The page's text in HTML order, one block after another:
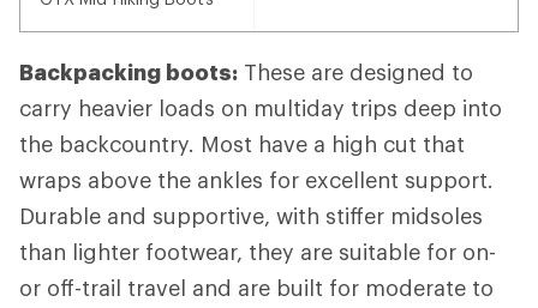
Backpacking boots: These are designed to
carry heavier loads on multiday trips deep into
the backcountry. Most have a high cut that
wraps above the ankles for excellent support.
Durable and supportive, with stiffer midsoles
than lighter footwear, they are suitable for on-
or off-trail travel and are built for moderate to